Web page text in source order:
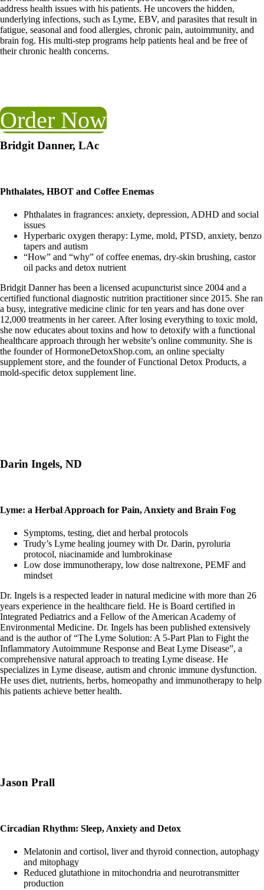
address health issues with his patients. He uncovers the hidden,
underlying infections, such as Lyme, EBV, and parasites that result in
fatigue, seasonal and food allergies, chronic pain, autoimmunity, and
brain fog. His multi-step programs help patients heal and be free of
their chronic health concerns.
Order Now
Bridgit Danner, LAc
Phthalates, HBOT and Coffee Enemas
Phthalates in fragrances: anxiety, depression, ADHD and social
issues
Hyperbaric oxygen therapy: Lyme, mold, PTSD, anxiety, benzo
tapers and autism
“How” and “why” of coffee enemas, dry-skin brushing, castor
oil packs and detox nutrient
Bridgit Danner has been a licensed acupuncturist since 2004 and a
certified functional diagnostic nutrition practitioner since 2015. She ran
a busy, integrative medicine clinic for ten years and has done over
12,000 treatments in her career. After losing everything to toxic mold,
she now educates about toxins and how to detoxify with a functional
healthcare approach through her website’s online community. She is
the founder of HormoneDetoxShop.com, an online specialty
supplement store, and the founder of Functional Detox Products, a
mold-specific detox supplement line.
Darin Ingels, ND
Lyme: a Herbal Approach for Pain, Anxiety and Brain Fog
Symptoms, testing, diet and herbal protocols
Trudy’s Lyme healing journey with Dr. Darin, pyroluria
protocol, niacinamide and lumbrokinase
Low dose immunotherapy, low dose naltrexone, PEMF and
mindset
Dr. Ingels is a respected leader in natural medicine with more than 26
years experience in the healthcare field. He is Board certified in
Integrated Pediatrics and a Fellow of the American Academy of
Environmental Medicine. Dr. Ingels has been published extensively
and is the author of “The Lyme Solution: A 5-Part Plan to Fight the
Inflammatory Autoimmune Response and Beat Lyme Disease”, a
comprehensive natural approach to treating Lyme disease. He
specializes in Lyme disease, autism and chronic immune dysfunction.
He uses diet, nutrients, herbs, homeopathy and immunotherapy to help
his patients achieve better health.
Jason Prall
Circadian Rhythm: Sleep, Anxiety and Detox
Melatonin and cortisol, liver and thyroid connection, autophagy
and mitophagy
Reduced glutathione in mitochondria and neurotransmitter
production